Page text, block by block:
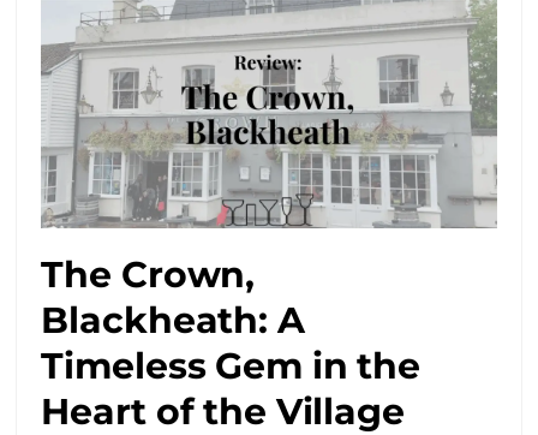
The Crown,
Blackheath: A
Timeless Gem in the
Heart of the Village